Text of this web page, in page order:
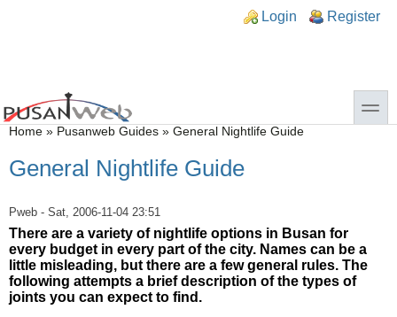
Login Register
toggle
You are here
Home » Pusanweb Guides » General Nightlife Guide
General Nightlife Guide
Pweb - Sat, 2006-11-04 23:51
There are a variety of nightlife options in Busan for
every budget in every part of the city. Names can be a
little misleading, but there are a few general rules. The
following attempts a brief description of the types of
joints you can expect to find.